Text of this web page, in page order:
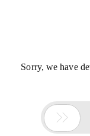
Sorry, we have
